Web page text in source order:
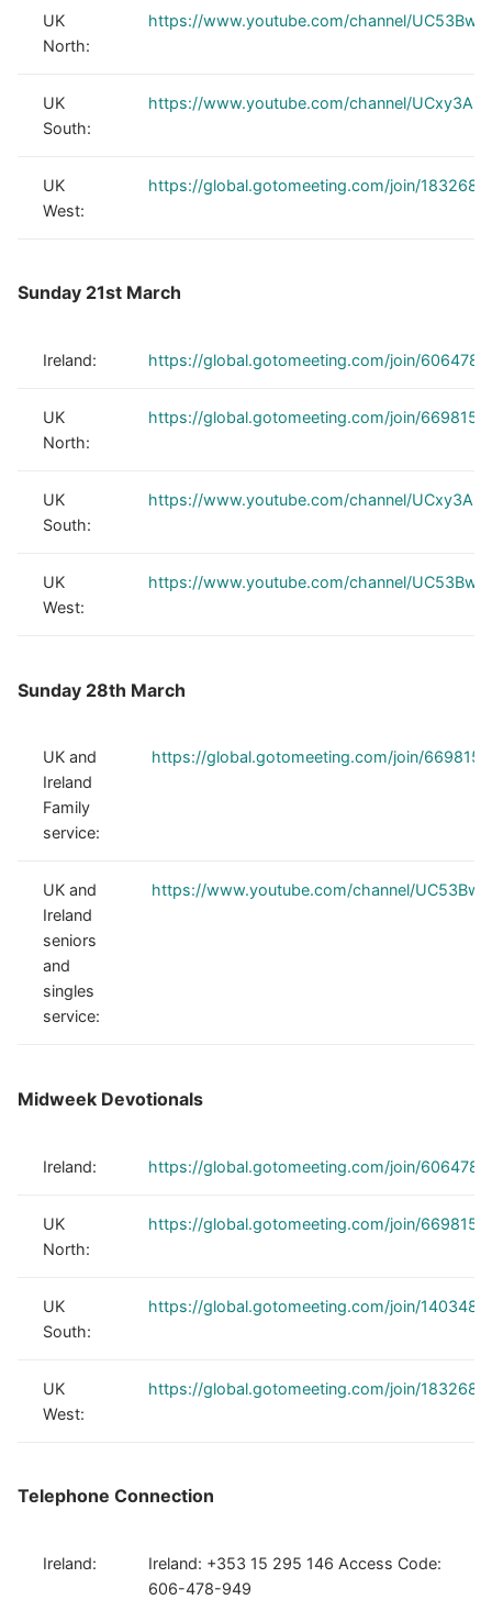
UK
North:
https://www.youtube.com/channel/
UK
South:
https://www.youtube.com/channel/
UK
West:
https://global.gotomeeting.com/join/
Sunday 21st March
Ireland: https://global.gotomeeting.com/join/
UK
North:
https://global.gotomeeting.com/join/
UK
South:
https://www.youtube.com/channel/
UK
West:
https://www.youtube.com/channel/
Sunday 28th March
UK and
Ireland
Family
service:
https://global.gotomeeting.com/join/
UK and
Ireland
seniors
and
singles
service:
https://www.youtube.com/channel/
Midweek Devotionals
Ireland: https://global.gotomeeting.com/join/
UK
North:
https://global.gotomeeting.com/join/
UK
South:
https://global.gotomeeting.com/join/
UK
West:
https://global.gotomeeting.com/join/
Telephone Connection
Ireland:
Ireland: +353 15 295 146 Access Code:
606-478-949